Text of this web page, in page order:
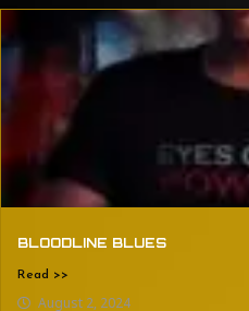
BLOODLINE BLUES
Read >>
August 2, 2024